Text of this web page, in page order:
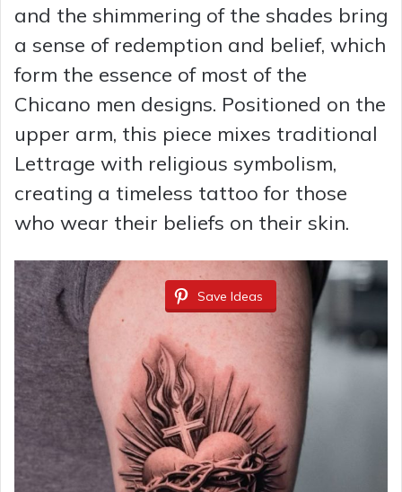
and the shimmering of the shades bring
a sense of redemption and belief, which
form the essence of most of the
Chicano men designs. Positioned on the
upper arm, this piece mixes traditional
Lettrage with religious symbolism,
creating a timeless tattoo for those
who wear their beliefs on their skin.
Save Ideas